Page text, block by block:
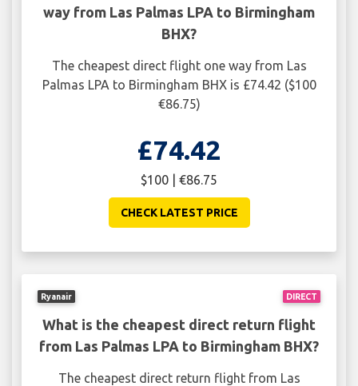
way from Las Palmas LPA to Birmingham
BHX?
The cheapest direct flight one way from Las
Palmas LPA to Birmingham BHX is £74.42 ($100
€86.75)
£74.42
$100 | €86.75
CHECK LATEST PRICE
DIRECT
Ryanair
What is the cheapest direct return flight
from Las Palmas LPA to Birmingham BHX?
The cheapest direct return flight from Las